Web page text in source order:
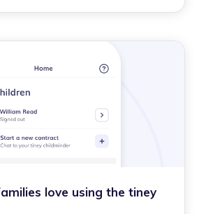
love using the tiney